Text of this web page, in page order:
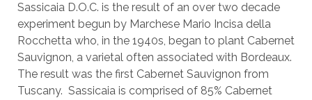
Sassicaia D.O.C. is the result of an over two decade
experiment begun by Marchese Mario Incisa della
Rocchetta who, in the 1940s, began to plant Cabernet
Sauvignon, a varietal often associated with Bordeaux.
The result was the first Cabernet Sauvignon from
Tuscany. Sassicaia is comprised of 85% Cabernet